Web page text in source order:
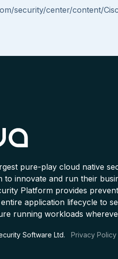
security/center/content/
pure-play cloud native
to innovate and run their
Platform provides
application lifecycle to
running workloads
Software Ltd. Privacy Policy